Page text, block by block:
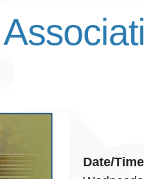
Date/Time